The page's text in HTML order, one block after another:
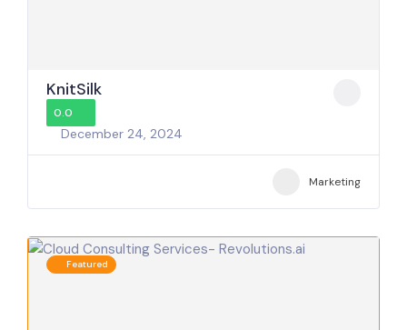
KnitSilk
0.0
December 24, 2024
Marketing
Featured